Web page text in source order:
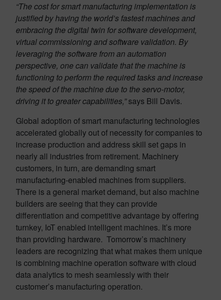
“The cost for smart manufacturing implementation is
justified by having the world’s fastest machines and
embracing the digital twin for software development,
virtual commissioning and software validation. By
leveraging the software from an automation
perspective, one can validate that the machine is
functioning to perform the required tasks and increase
the speed of the machine due to the servo-motor,
driving it to greater capabilities,”says Bill Davis.
Global adoption of smart manufacturing technologies
accelerated globally out of necessity for companies to
increase production and address skill set gaps in
nearly all industries from retirement. Machinery
customers, in turn, are demanding smart
manufacturing-enabled machines from suppliers.
There is a general market demand, but also machine
builders are seeing that they can provide
differentiation and competitive advantage by offering
turnkey, IoT enabled intelligent machines. It’s more
than providing hardware. Tomorrow’s machinery
leaders are recognizing that what makes them unique
is combining machine operation software with cloud
data analytics to mesh seamlessly with their
customer’s manufacturing operation.